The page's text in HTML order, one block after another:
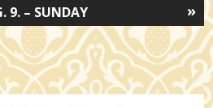
»
9. – SUNDAY